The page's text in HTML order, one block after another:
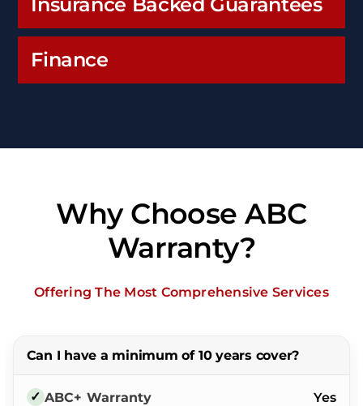
Finance
Why Choose ABC
Warranty?
Offering The Most Comprehensive Services
Can I have a minimum of 10 years cover?
Yes